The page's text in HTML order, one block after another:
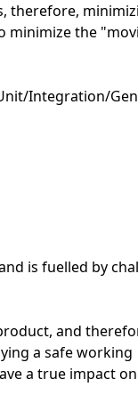
therefore,
minimize the
Unit/Integration/
is fuelled by
and
a safe working
a true impact